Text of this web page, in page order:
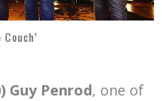
Guy Penrod, one of